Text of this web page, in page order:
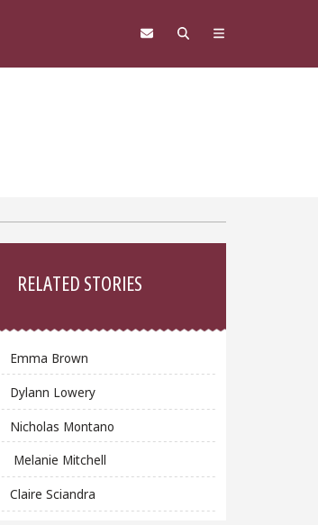
RELATED STORIES
Emma Brown
Dylann Lowery
Nicholas Montano
Melanie Mitchell
Claire Sciandra